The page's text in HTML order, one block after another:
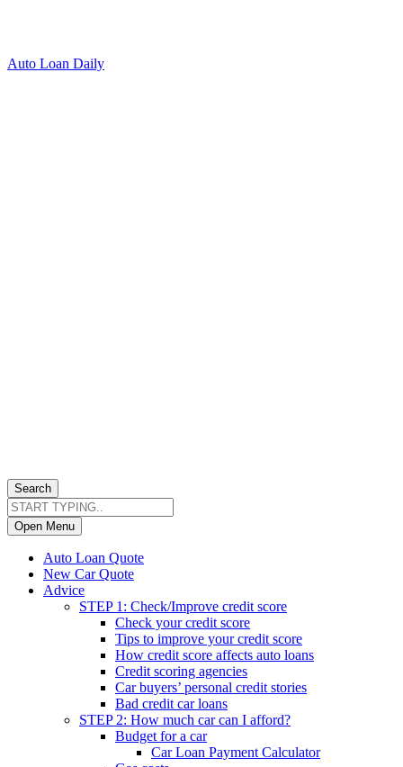
Auto Loan Daily
Search
Open Menu
Auto Loan Quote
New Car Quote
Advice
STEP 1: Check/Improve credit score
Check your credit score
Tips to improve your credit score
How credit score affects auto loans
Credit scoring agencies
Car buyers’ personal credit stories
Bad credit car loans
STEP 2: How much car can I afford?
Budget for a car
Car Loan Payment Calculator